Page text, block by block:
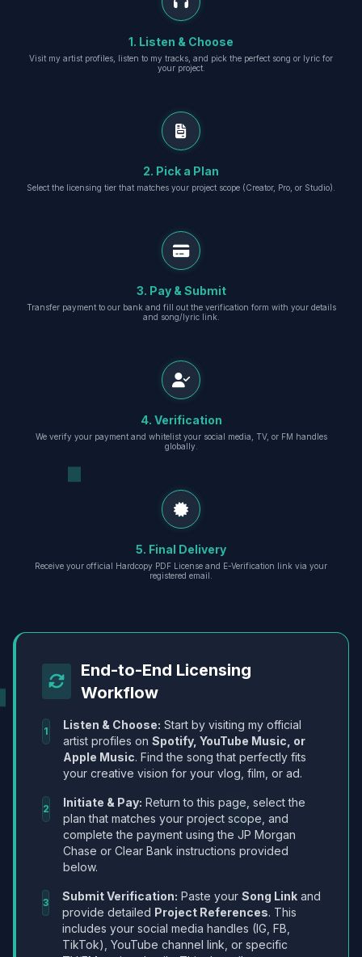
1. Listen & Choose
Visit my artist profiles, listen to my tracks, and pick the perfect song or lyric for
your project.
2. Pick a Plan
Select the licensing tier that matches your project scope (Creator, Pro, or Studio).
3. Pay & Submit
Transfer payment to our bank and fill out the verification form with your details
and song/lyric link.
4. Verification
We verify your payment and whitelist your social media, TV, or FM handles
globally.
5. Final Delivery
Receive your official Hardcopy PDF License and E-Verification link via your
registered email.
End-to-End Licensing
Workflow
1 Listen & Choose: Start by visiting my official
artist profiles on Spotify, YouTube Music, or
Apple Music. Find the song that perfectly fits
your creative vision for your vlog, film, or ad.
2 Initiate & Pay: Return to this page, select the
plan that matches your project scope, and
complete the payment using the JP Morgan
Chase or Clear Bank instructions provided
below.
3 Submit Verification: Paste your Song Link and
provide detailed Project References. This
includes your social media handles (IG, FB,
TikTok), YouTube channel link, or specific